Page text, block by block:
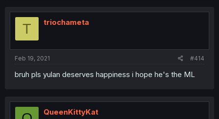
T triochameta
Feb 19, 2021 #414
bruh pls yulan deserves happiness i hope he's the ML
QueenKittyKat